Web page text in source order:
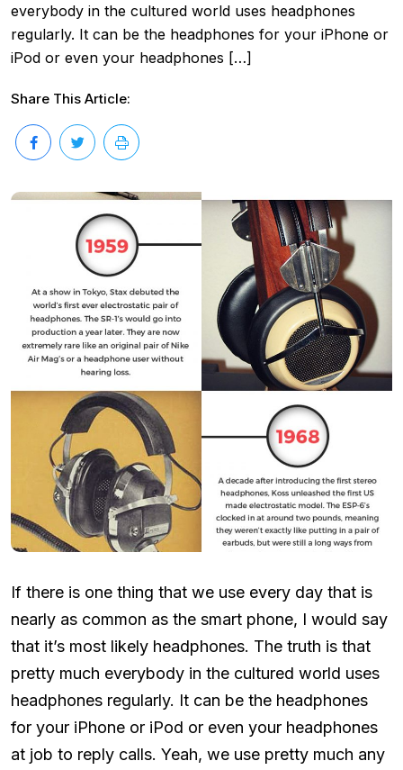
everybody in the cultured world uses headphones
regularly. It can be the headphones for your iPhone or
iPod or even your headphones […]
Share This Article:
If there is one thing that we use every day that is
nearly as common as the smart phone, I would say
that it’s most likely headphones. The truth is that
pretty much everybody in the cultured world uses
headphones regularly. It can be the headphones
for your iPhone or iPod or even your headphones
at job to reply calls. Yeah, we use pretty much any